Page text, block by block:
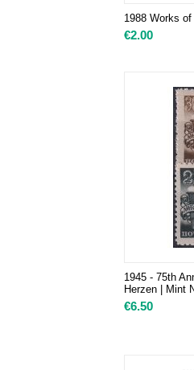
1988 Works
€2.00
1945 - 75th
Herzen | Mint
€6.50